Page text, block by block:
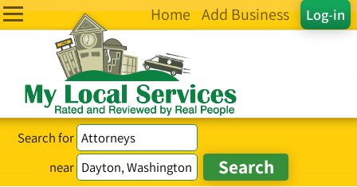
Log-in
Home Add Business
Search for
near